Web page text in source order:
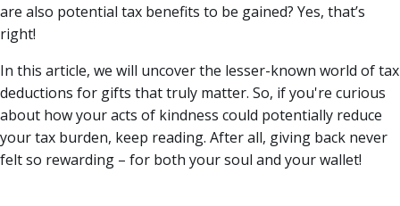
are also potential tax benefits to be gained? Yes, that’s
right!
In this article, we will uncover the lesser-known world of tax
deductions for gifts that truly matter. So, if you're curious
about how your acts of kindness could potentially reduce
your tax burden, keep reading. After all, giving back never
felt so rewarding – for both your soul and your wallet!